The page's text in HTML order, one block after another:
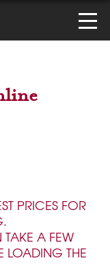
PRICES FOR
A FEW
LOADING THE